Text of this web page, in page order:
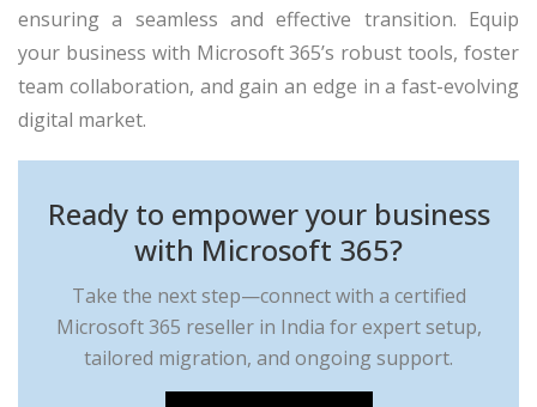
ensuring a seamless and effective transition. Equip
your business with Microsoft 365’s robust tools, foster
team collaboration, and gain an edge in a fast-evolving
digital market.
Ready to empower your business
with Microsoft 365?
Take the next step—connect with a certified
Microsoft 365 reseller in India for expert setup,
tailored migration, and ongoing support.